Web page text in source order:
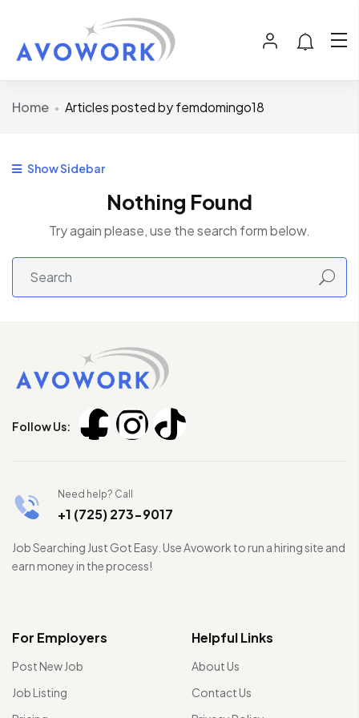
Home Articles posted by femdomingo18
Show Sidebar
Nothing Found
Try again please, use the search form below.
Follow Us:
Need help? Call
+1 (725) 273-9017
Job Searching Just Got Easy. Use Avowork to run a hiring site and
earn money in the process!
For Employers
Post New Job
Job Listing
Helpful Links
About Us
Contact Us